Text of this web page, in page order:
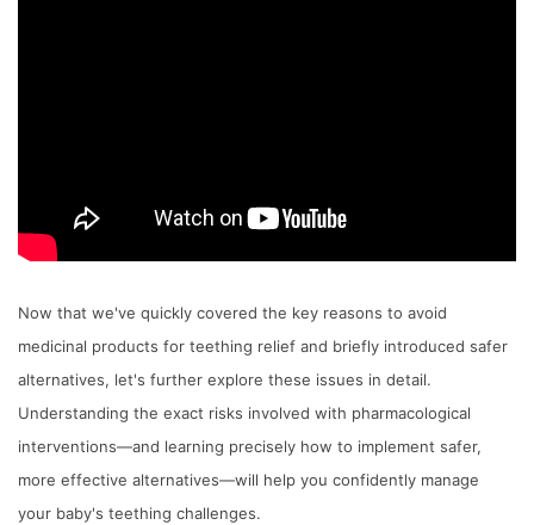
Now that we've quickly covered the key reasons to avoid
medicinal products for teething relief and briefly introduced safer
alternatives, let's further explore these issues in detail.
Understanding the exact risks involved with pharmacological
interventions—and learning precisely how to implement safer,
more effective alternatives—will help you confidently manage
your baby's teething challenges.